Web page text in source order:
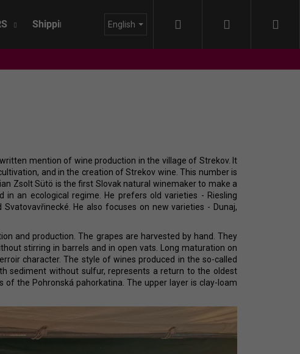
Shipping About us Blog
English
cart
mention of wine production in the village of Strekov. It
and in the creation of Strekov wine. This number is
Zsolt Sütö is the first Slovak natural winemaker to make a
an ecological regime. He prefers old varieties - Riesling
He also focuses on new varieties - Dunaj,
and production. The grapes are harvested by hand. They
stirring in barrels and in open vats. Long maturation on
character. The style of wines produced in the so-called
sediment without sulfur, represents a return to the oldest
the Pohronská pahorkatina. The upper layer is clay-loam
TSCHIDA - HIMMEL AUF
2024